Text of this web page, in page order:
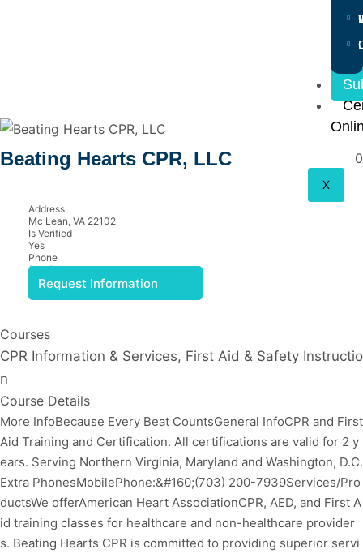
X
0
Beating Hearts CPR, LLC
Address
Mc Lean, VA 22102
Is Verified
Yes
Phone
(703) 200-7939
Request Information
Courses
CPR Information & Services, First Aid & Safety Instructio
n
Course Details
More InfoBecause Every Beat CountsGeneral InfoCPR and First
Aid Training and Certification. All certifications are valid for 2 y
ears. Serving Northern Virginia, Maryland and Washington, D.C.
Extra PhonesMobilePhone:&#160;(703) 200-7939Services/Pro
ductsWe offerAmerican Heart AssociationCPR, AED, and First A
id training classes for healthcare and non-healthcare provider
s. Beating Hearts CPR is committed to providing superior servi